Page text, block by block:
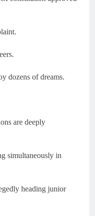
dozens of dreams.
are deeply
simultaneously in
heading junior